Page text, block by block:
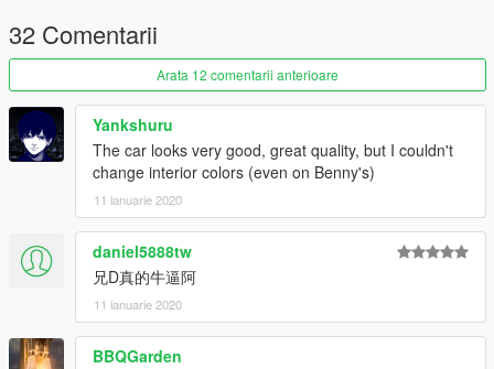
32 Comentarii
Arata 12 comentarii anterioare
Yankshuru
The car looks very good, great quality, but I couldn't
change interior colors (even on Benny's)
11 ianuarie 2020
daniel5888tw
兄D真的牛逼阿
11 ianuarie 2020
BBQGarden